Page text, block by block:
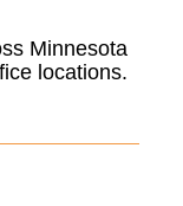
Minnesota
locations.